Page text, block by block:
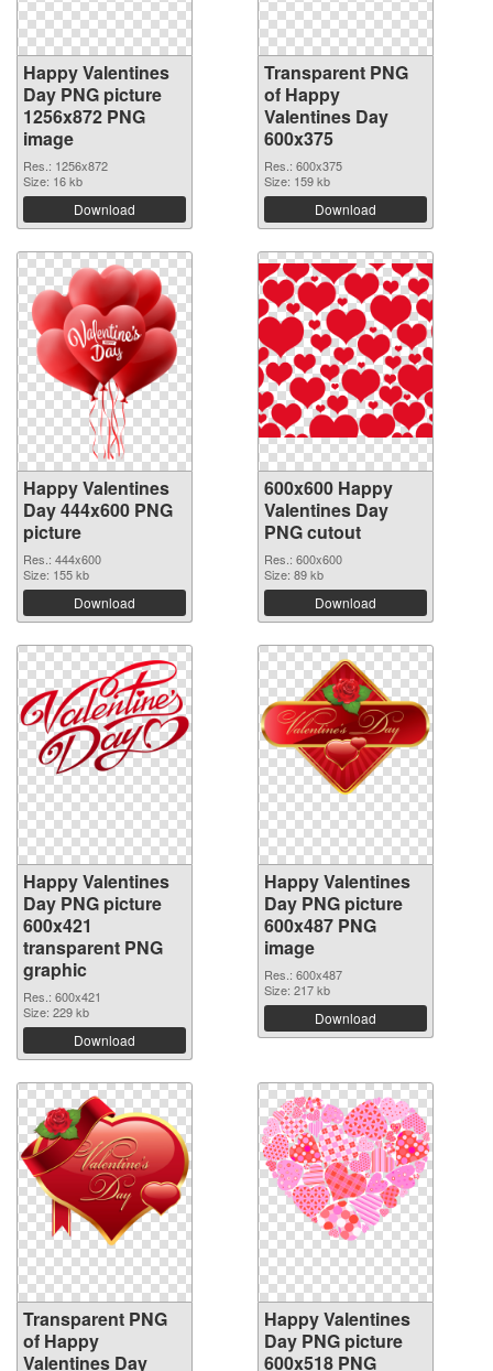
Happy Valentines
Day PNG picture
1256x872 PNG
image
Res.: 1256x872
Size: 16 kb
Download
Transparent PNG
of Happy
Valentines Day
600x375
Res.: 600x375
Size: 159 kb
Download
Happy Valentines
Day 444x600 PNG
picture
Res.: 444x600
Size: 155 kb
Download
600x600 Happy
Valentines Day
PNG cutout
Res.: 600x600
Size: 89 kb
Download
Happy Valentines
Day PNG picture
600x421
transparent PNG
graphic
Res.: 600x421
Size: 229 kb
Download
Happy Valentines
Day PNG picture
600x487 PNG
image
Res.: 600x487
Size: 217 kb
Download
Transparent PNG
of Happy
Valentines Day
Happy Valentines
Day PNG picture
600x518 PNG